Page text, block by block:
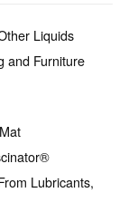
Liquids
and Furniture
Lubricants,